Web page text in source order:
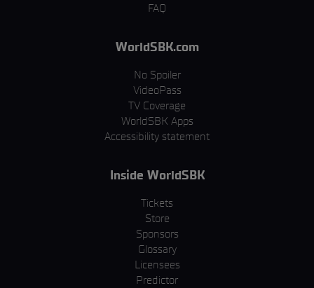
FAQ
WorldSBK.com
No Spoiler
VideoPass
TV Coverage
WorldSBK Apps
Accessibility statement
Inside WorldSBK
Tickets
Store
Sponsors
Glossary
Licensees
Predictor